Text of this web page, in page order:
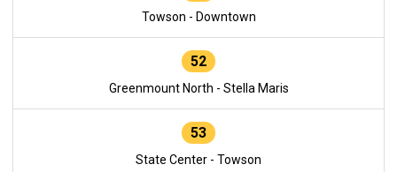
Towson - Downtown
52
Greenmount North - Stella Maris
53
State Center - Towson